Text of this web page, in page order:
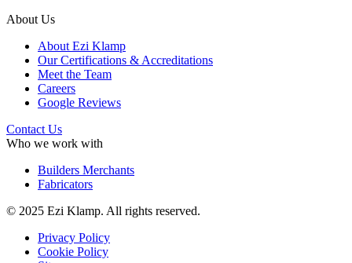
About Us
About Ezi Klamp
Our Certifications & Accreditations
Meet the Team
Careers
Google Reviews
Contact Us
Who we work with
Builders Merchants
Fabricators
© 2025 Ezi Klamp. All rights reserved.
Privacy Policy
Cookie Policy